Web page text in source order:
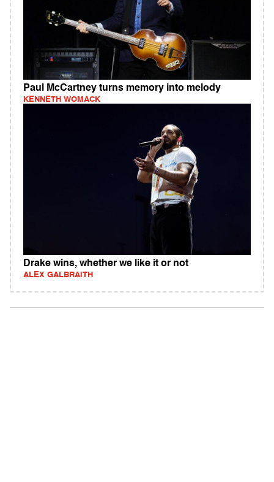
Paul McCartney turns memory into melody
KENNETH WOMACK
Drake wins, whether we like it or not
ALEX GALBRAITH